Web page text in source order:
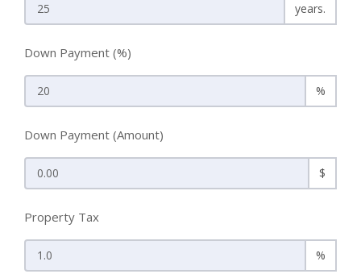
years.
Down Payment (%)
%
Down Payment (Amount)
$
Property Tax
%